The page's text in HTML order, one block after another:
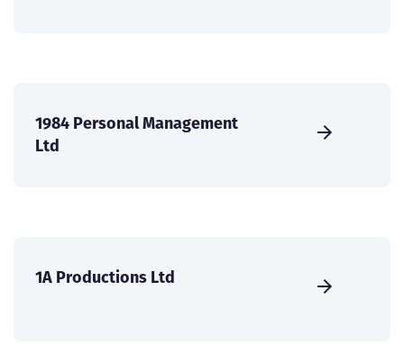
1984 Personal Management
Ltd
1A Productions Ltd